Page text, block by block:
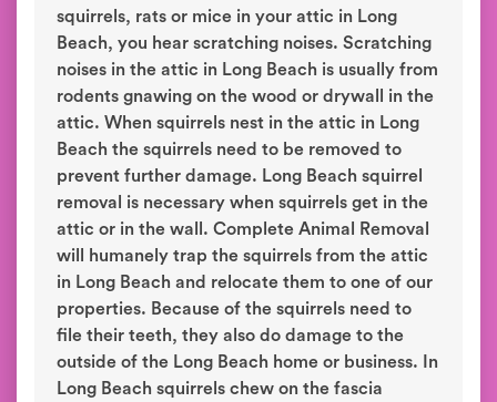
squirrels, rats or mice in your attic in Long
Beach, you hear scratching noises. Scratching
noises in the attic in Long Beach is usually from
rodents gnawing on the wood or drywall in the
attic. When squirrels nest in the attic in Long
Beach the squirrels need to be removed to
prevent further damage. Long Beach squirrel
removal is necessary when squirrels get in the
attic or in the wall. Complete Animal Removal
will humanely trap the squirrels from the attic
in Long Beach and relocate them to one of our
properties. Because of the squirrels need to
file their teeth, they also do damage to the
outside of the Long Beach home or business. In
Long Beach squirrels chew on the fascia